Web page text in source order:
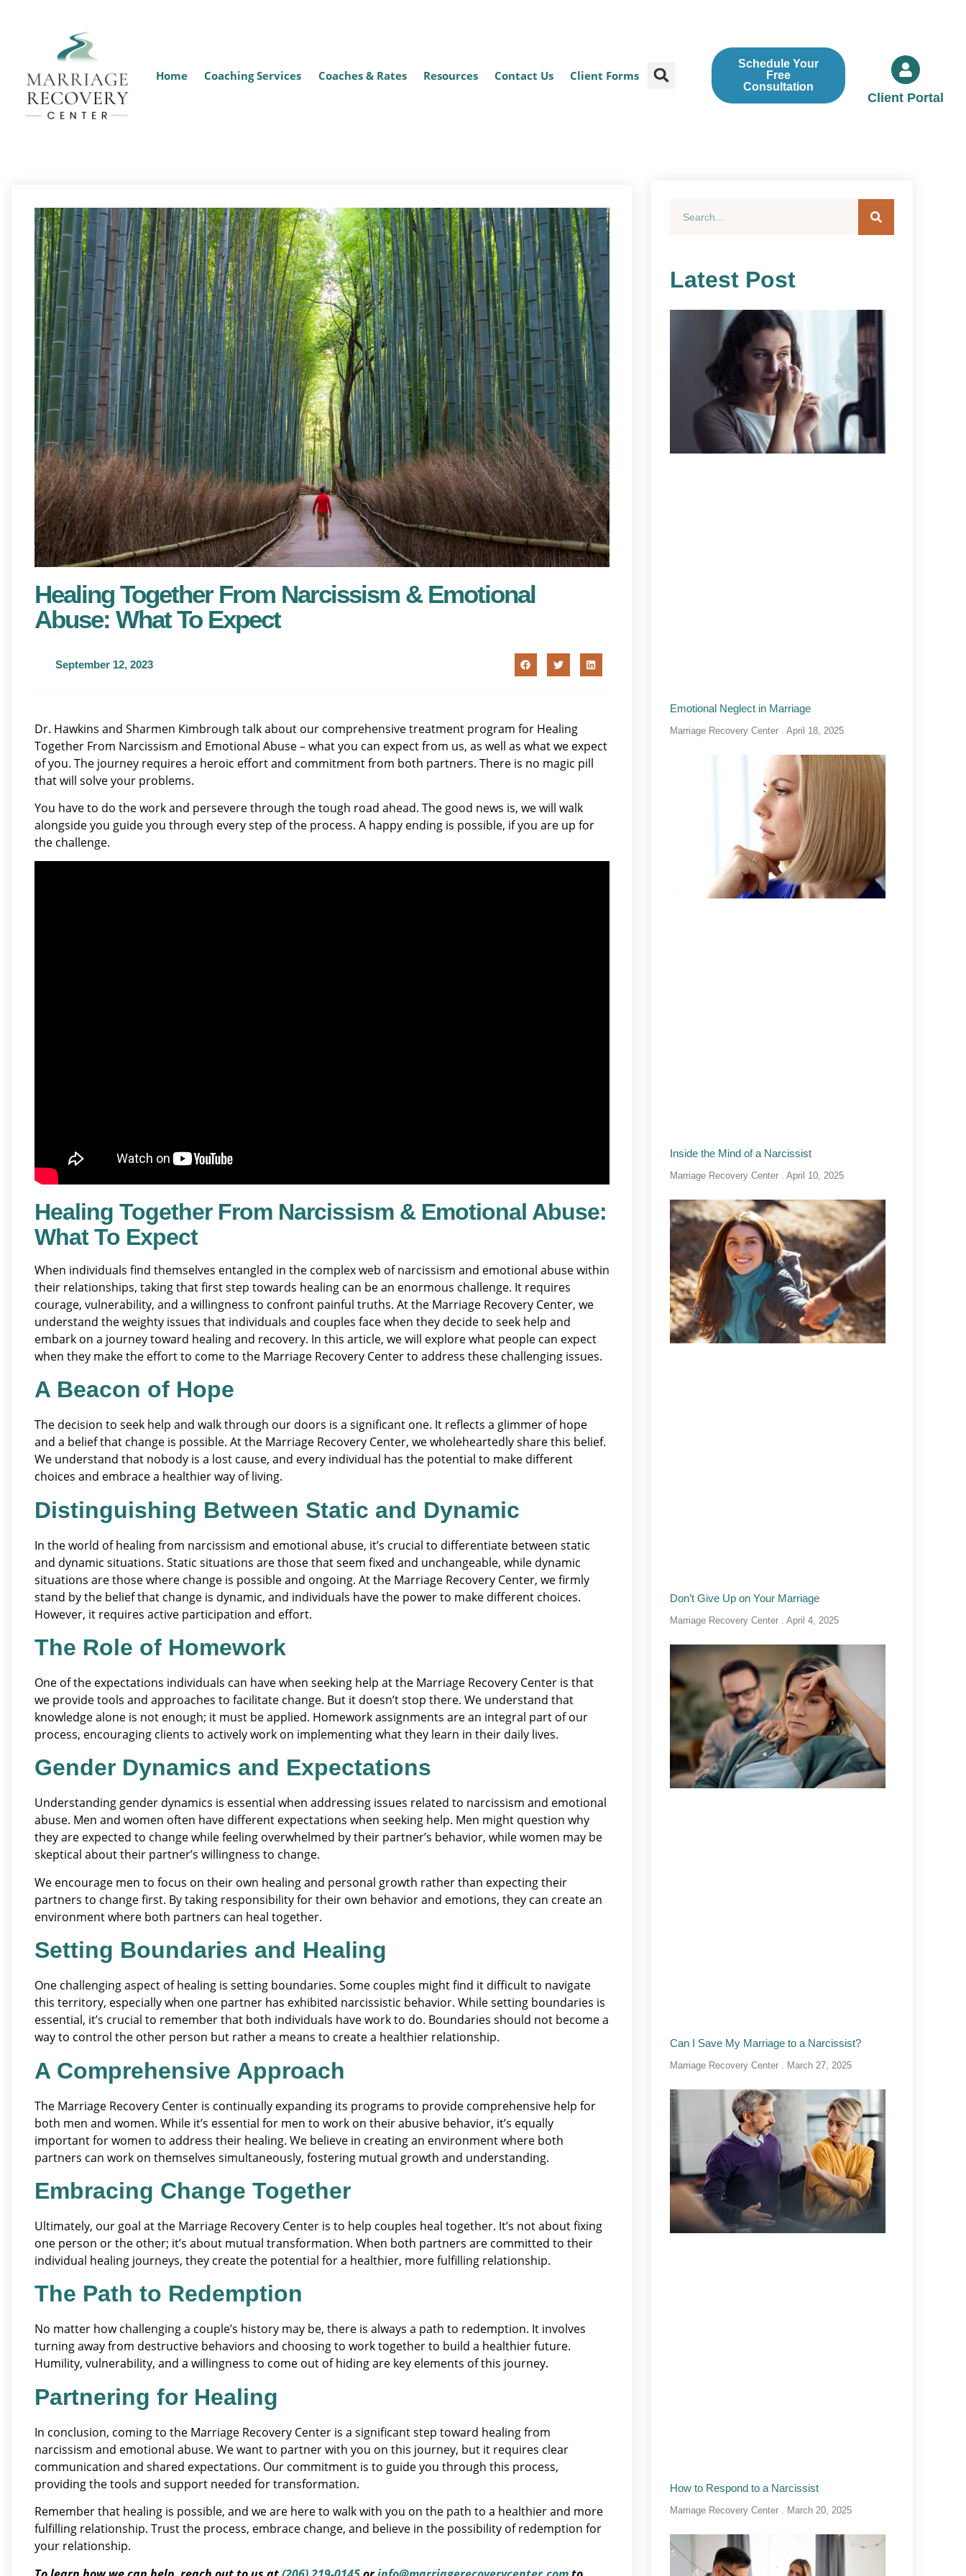
Home Coaching Services Coaches & Rates Resources Contact Us Client Forms
Schedule Your
Free
Consultation
Client Portal
Healing Together From Narcissism & Emotional
Abuse: What To Expect
September 12, 2023
Dr. Hawkins and Sharmen Kimbrough talk about our comprehensive treatment program for Healing
Together From Narcissism and Emotional Abuse – what you can expect from us, as well as what we expect
of you. The journey requires a heroic effort and commitment from both partners. There is no magic pill
that will solve your problems.
You have to do the work and persevere through the tough road ahead. The good news is, we will walk
alongside you guide you through every step of the process. A happy ending is possible, if you are up for
the challenge.
Healing Together From Narcissism & Emotional Abuse:
What To Expect
When individuals find themselves entangled in the complex web of narcissism and emotional abuse within
their relationships, taking that first step towards healing can be an enormous challenge. It requires
courage, vulnerability, and a willingness to confront painful truths. At the Marriage Recovery Center, we
understand the weighty issues that individuals and couples face when they decide to seek help and
embark on a journey toward healing and recovery. In this article, we will explore what people can expect
when they make the effort to come to the Marriage Recovery Center to address these challenging issues.
A Beacon of Hope
The decision to seek help and walk through our doors is a significant one. It reflects a glimmer of hope
and a belief that change is possible. At the Marriage Recovery Center, we wholeheartedly share this belief.
We understand that nobody is a lost cause, and every individual has the potential to make different
choices and embrace a healthier way of living.
Distinguishing Between Static and Dynamic
In the world of healing from narcissism and emotional abuse, it’s crucial to differentiate between static
and dynamic situations. Static situations are those that seem fixed and unchangeable, while dynamic
situations are those where change is possible and ongoing. At the Marriage Recovery Center, we firmly
stand by the belief that change is dynamic, and individuals have the power to make different choices.
However, it requires active participation and effort.
The Role of Homework
One of the expectations individuals can have when seeking help at the Marriage Recovery Center is that
we provide tools and approaches to facilitate change. But it doesn’t stop there. We understand that
knowledge alone is not enough; it must be applied. Homework assignments are an integral part of our
process, encouraging clients to actively work on implementing what they learn in their daily lives.
Gender Dynamics and Expectations
Understanding gender dynamics is essential when addressing issues related to narcissism and emotional
abuse. Men and women often have different expectations when seeking help. Men might question why
they are expected to change while feeling overwhelmed by their partner’s behavior, while women may be
skeptical about their partner’s willingness to change.
We encourage men to focus on their own healing and personal growth rather than expecting their
partners to change first. By taking responsibility for their own behavior and emotions, they can create an
environment where both partners can heal together.
Setting Boundaries and Healing
One challenging aspect of healing is setting boundaries. Some couples might find it difficult to navigate
this territory, especially when one partner has exhibited narcissistic behavior. While setting boundaries is
essential, it’s crucial to remember that both individuals have work to do. Boundaries should not become a
way to control the other person but rather a means to create a healthier relationship.
A Comprehensive Approach
The Marriage Recovery Center is continually expanding its programs to provide comprehensive help for
both men and women. While it’s essential for men to work on their abusive behavior, it’s equally
important for women to address their healing. We believe in creating an environment where both
partners can work on themselves simultaneously, fostering mutual growth and understanding.
Embracing Change Together
Ultimately, our goal at the Marriage Recovery Center is to help couples heal together. It’s not about fixing
one person or the other; it’s about mutual transformation. When both partners are committed to their
individual healing journeys, they create the potential for a healthier, more fulfilling relationship.
The Path to Redemption
No matter how challenging a couple’s history may be, there is always a path to redemption. It involves
turning away from destructive behaviors and choosing to work together to build a healthier future.
Humility, vulnerability, and a willingness to come out of hiding are key elements of this journey.
Partnering for Healing
In conclusion, coming to the Marriage Recovery Center is a significant step toward healing from
narcissism and emotional abuse. We want to partner with you on this journey, but it requires clear
communication and shared expectations. Our commitment is to guide you through this process,
providing the tools and support needed for transformation.
Remember that healing is possible, and we are here to walk with you on the path to a healthier and more
fulfilling relationship. Trust the process, embrace change, and believe in the possibility of redemption for
your relationship.
Latest Post
Emotional Neglect in Marriage
Marriage Recovery Center April 18, 2025
Inside the Mind of a Narcissist
Marriage Recovery Center April 10, 2025
Don’t Give Up on Your Marriage
Marriage Recovery Center April 4, 2025
Can I Save My Marriage to a Narcissist?
Marriage Recovery Center March 27, 2025
How to Respond to a Narcissist
Marriage Recovery Center March 20, 2025